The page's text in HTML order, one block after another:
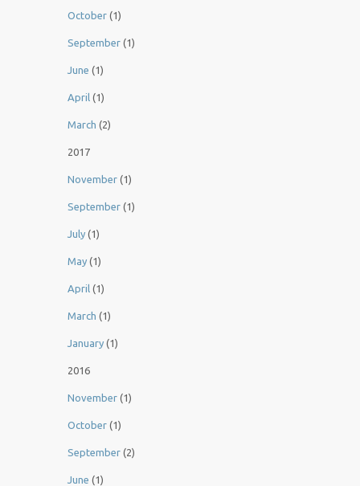
October (1)
September (1)
June (1)
April (1)
March (2)
2017
November (1)
September (1)
July (1)
May (1)
April (1)
March (1)
January (1)
2016
November (1)
October (1)
September (2)
June (1)